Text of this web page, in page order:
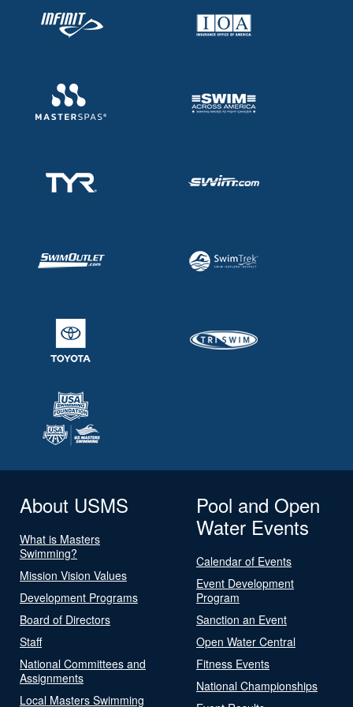
About USMS
What is Masters
Swimming?
Mission Vision Values
Development Programs
Board of Directors
Staff
National Committees and
Assignments
Local Masters Swimming
Pool and Open
Water Events
Calendar of Events
Event Development
Program
Sanction an Event
Open Water Central
Fitness Events
National Championships